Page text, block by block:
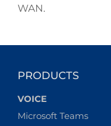
WAN.
PRODUCTS
VOICE
Microsoft Teams